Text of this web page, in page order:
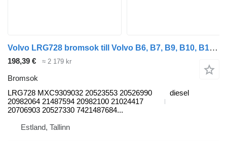
Volvo LRG728 bromsok till Volvo B6, B7, B9, B10, B12 bus (1978-2011) buss
198,39 € ≈ 2 179 kr
Bromsok
LRG728 MXC9309032 20523553 20526990
20982064 21487594 20982100 21024417
20706903 20527330 7421487684...
diesel
Estland, Tallinn